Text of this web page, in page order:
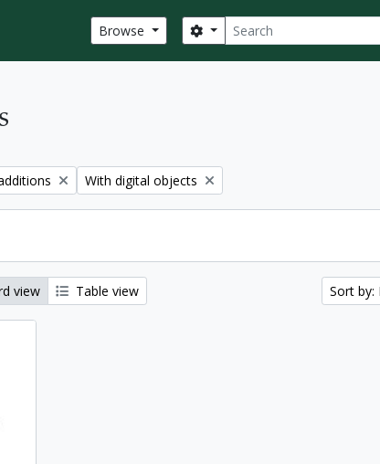
Browse Search
Search options
Remove filter:
With digital objects
view Table view Sort by: